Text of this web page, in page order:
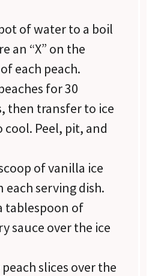
of water to a boil
an “X” on the
each peach.
for 30
then transfer to ice
cool. Peel, pit, and
of vanilla ice
each serving dish.
tablespoon of
sauce over the ice
slices over the